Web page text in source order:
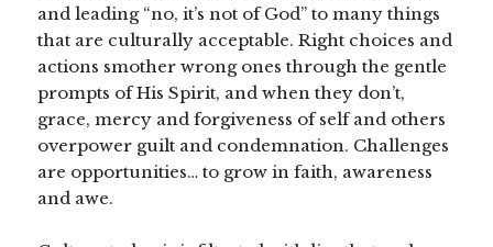
and leading “no, it’s not of God” to many things
that are culturally acceptable. Right choices and
actions smother wrong ones through the gentle
prompts of His Spirit, and when they don’t,
grace, mercy and forgiveness of self and others
overpower guilt and condemnation. Challenges
are opportunities… to grow in faith, awareness
and awe.